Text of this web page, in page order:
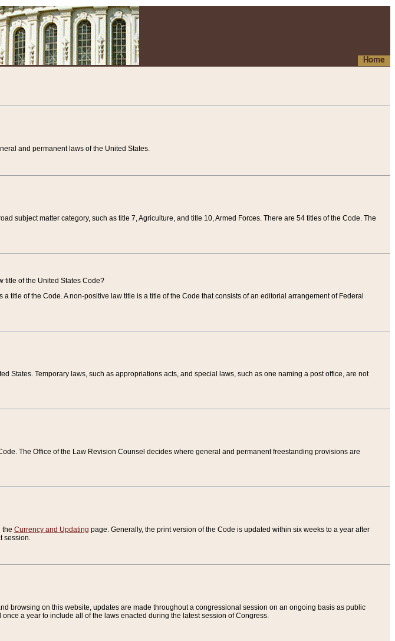
Home
and permanent laws of the United States.
subject matter category, such as title 7, Agriculture, and title 10, Armed Forces. There are 54 titles of the Code. The
title of the United States Code?
title of the Code. A non-positive law title is a title of the Code that consists of an editorial arrangement of Federal
States. Temporary laws, such as appropriations acts, and special laws, such as one naming a post office, are not
The Office of the Law Revision Counsel decides where general and permanent freestanding provisions are
the Currency and Updating page. Generally, the print version of the Code is updated within six weeks to a year after
session.
browsing on this website, updates are made throughout a congressional session on an ongoing basis as public
a year to include all of the laws enacted during the latest session of Congress.